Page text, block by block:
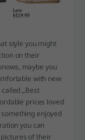
style you might
on their
maybe you
with new
„Best
prices loved
enjoyed
you can
of their